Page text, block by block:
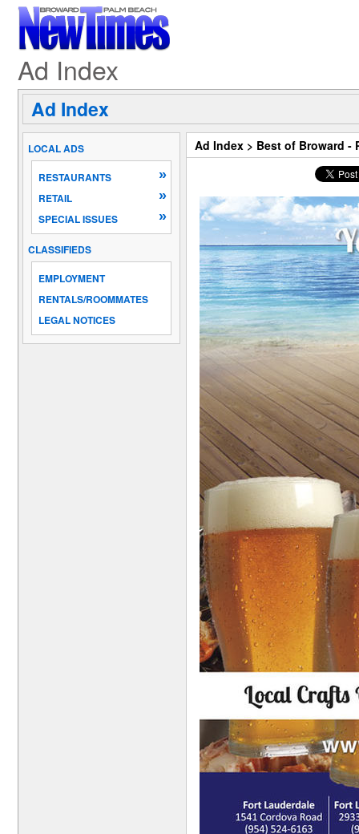
Ad Index
Ad Index
LOCAL ADS
RESTAURANTS
»
RETAIL »
SPECIAL ISSUES »
CLASSIFIEDS
EMPLOYMENT
RENTALS/ROOMMATES
LEGAL NOTICES
Ad Index> Best of Broward -